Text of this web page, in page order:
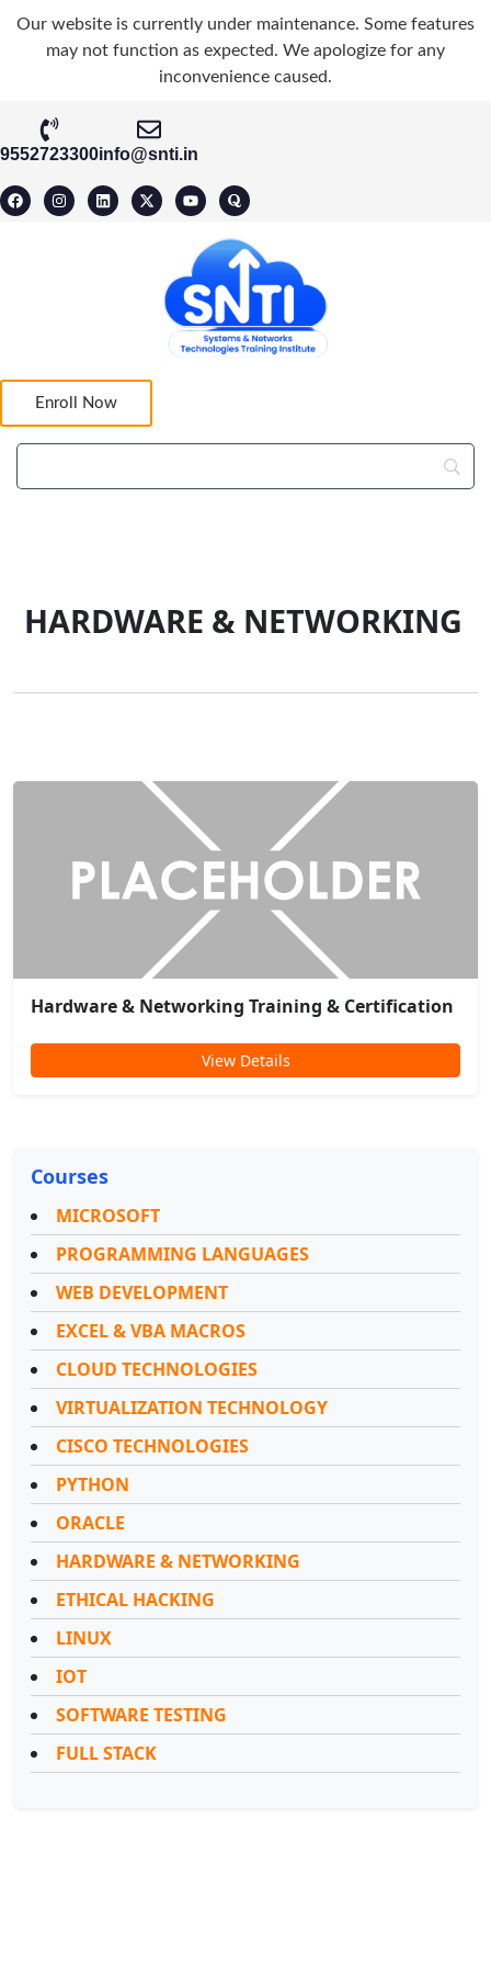
Our website is currently under maintenance. Some features
may not function as expected. We apologize for any
inconvenience caused.
9552723300info@snti.in
Enroll Now
HARDWARE & NETWORKING
Hardware & Networking Training & Certification
View Details
Courses
MICROSOFT
PROGRAMMING LANGUAGES
WEB DEVELOPMENT
EXCEL & VBA MACROS
CLOUD TECHNOLOGIES
VIRTUALIZATION TECHNOLOGY
CISCO TECHNOLOGIES
PYTHON
ORACLE
HARDWARE & NETWORKING
ETHICAL HACKING
LINUX
IOT
SOFTWARE TESTING
FULL STACK